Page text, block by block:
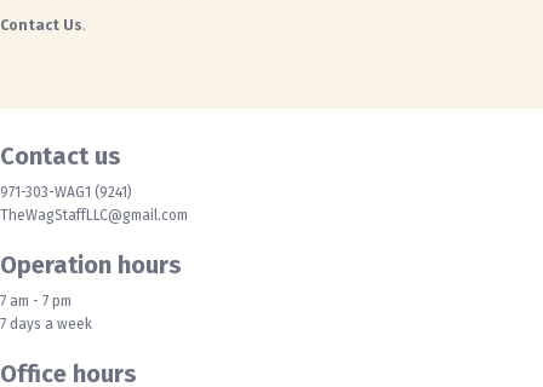
Contact Us.
Сontact us
971-303-WAG1 (9241)
TheWagStaffLLC@gmail.com
Operation hours
7 am - 7 pm
7 days a week
Office hours